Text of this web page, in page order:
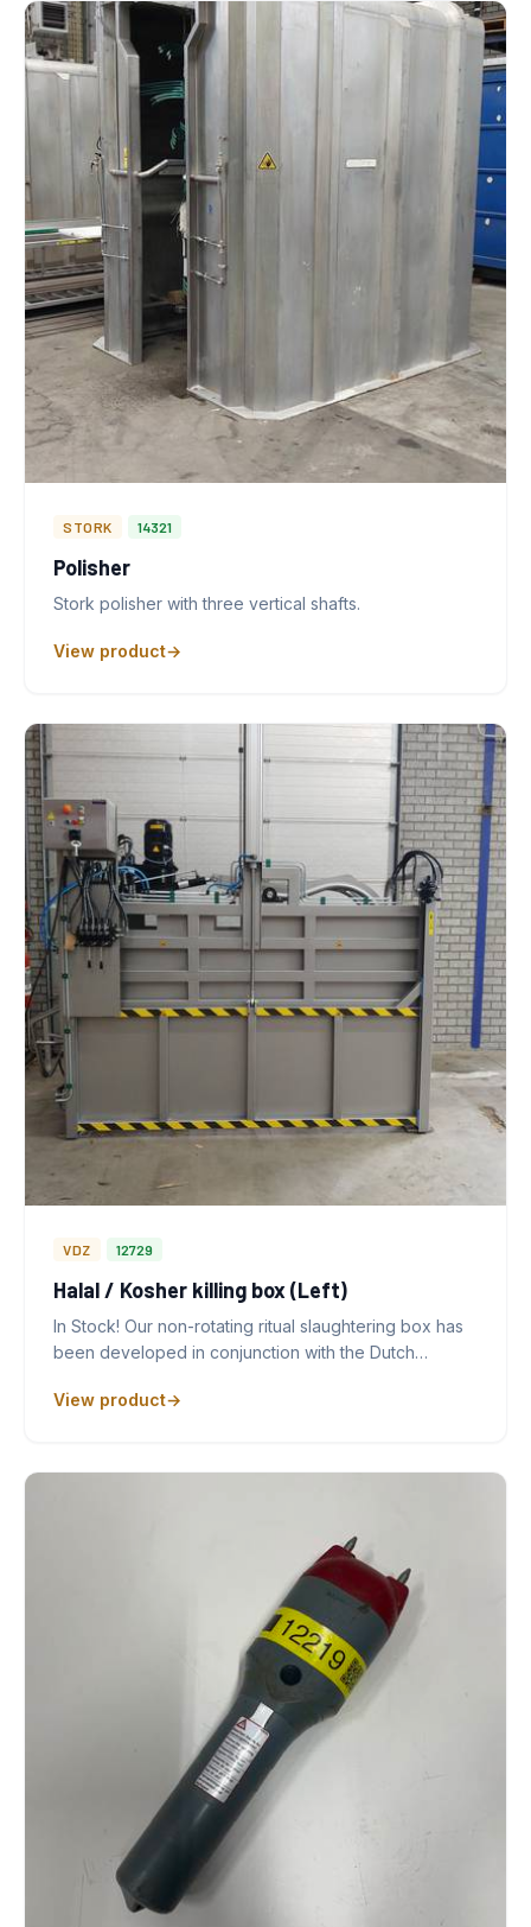
STORK 14321
Polisher
Stork polisher with three vertical shafts.
View product
VDZ 12729
Halal / Kosher killing box (Left)
In Stock! Our non-rotating ritual slaughtering box has
been developed in conjunction with the Dutch…
View product